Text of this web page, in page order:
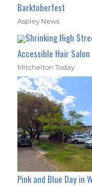
Barktoberfest
Aspley News
Shrinking High
Accessible Hair Salon
Mitchelton Today
Pink and Blue Day in